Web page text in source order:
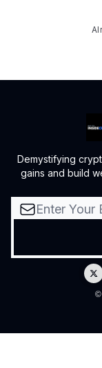
Demystifying
gains and build
©